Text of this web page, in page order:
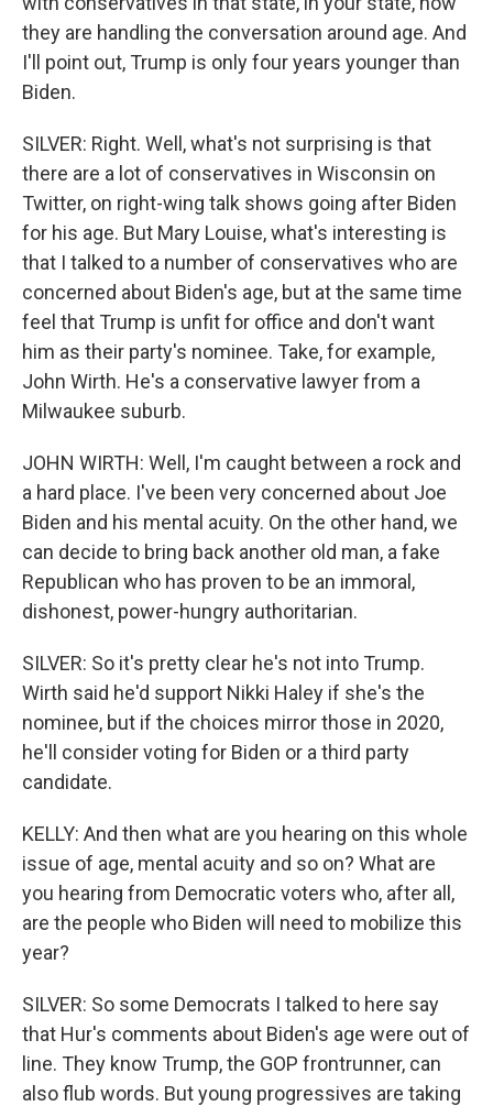
they are handling the conversation around age. And
I'll point out, Trump is only four years younger than
Biden.
SILVER: Right. Well, what's not surprising is that
there are a lot of conservatives in Wisconsin on
Twitter, on right-wing talk shows going after Biden
for his age. But Mary Louise, what's interesting is
that I talked to a number of conservatives who are
concerned about Biden's age, but at the same time
feel that Trump is unfit for office and don't want
him as their party's nominee. Take, for example,
John Wirth. He's a conservative lawyer from a
Milwaukee suburb.
JOHN WIRTH: Well, I'm caught between a rock and
a hard place. I've been very concerned about Joe
Biden and his mental acuity. On the other hand, we
can decide to bring back another old man, a fake
Republican who has proven to be an immoral,
dishonest, power-hungry authoritarian.
SILVER: So it's pretty clear he's not into Trump.
Wirth said he'd support Nikki Haley if she's the
nominee, but if the choices mirror those in 2020,
he'll consider voting for Biden or a third party
candidate.
KELLY: And then what are you hearing on this whole
issue of age, mental acuity and so on? What are
you hearing from Democratic voters who, after all,
are the people who Biden will need to mobilize this
year?
SILVER: So some Democrats I talked to here say
that Hur's comments about Biden's age were out of
line. They know Trump, the GOP frontrunner, can
also flub words. But young progressives are taking